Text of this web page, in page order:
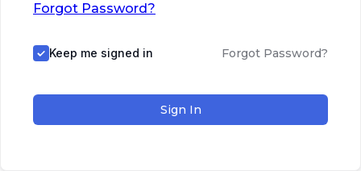
Forgot Password?
Keep me signed in Forgot Password?
Sign In